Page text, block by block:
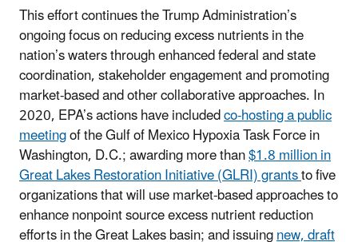
This effort continues the Trump Administration’s
ongoing focus on reducing excess nutrients in the
nation’s waters through enhanced federal and state
coordination, stakeholder engagement and promoting
market-based and other collaborative approaches. In
2020, EPA’s actions have includedco-hosting a public
meetingof the Gulf of Mexico Hypoxia Task Force in
Washington, D.C.; awarding more than$1.8 million in
Great Lakes Restoration Initiative (GLRI) grantsto five
organizations that will use market-based approaches to
enhance nonpoint source excess nutrient reduction
efforts in the Great Lakes basin; and issuingnew, draft